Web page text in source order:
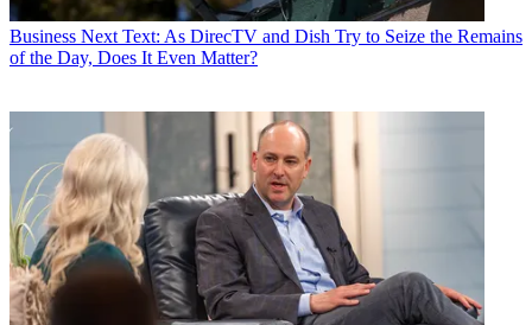
Business Next Text: As DirecTV and Dish Try to Seize the Remains
of the Day, Does It Even Matter?